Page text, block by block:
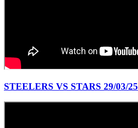
STEELERS VS STARS 29/03/25